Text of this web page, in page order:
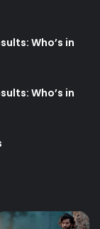
Who’s in
Who’s in